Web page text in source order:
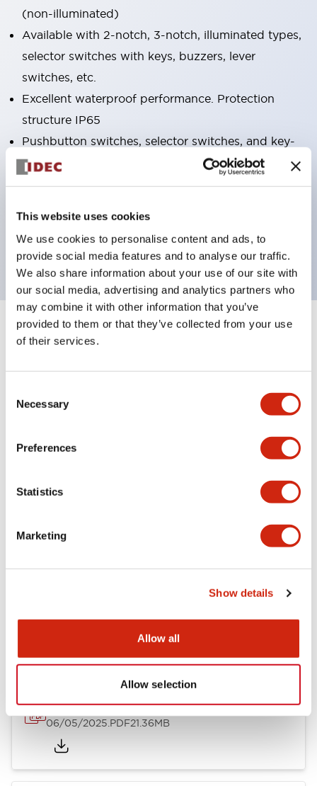
This website uses cookies
We use cookies to personalise content and ads, to
provide social media features and to analyse our traffic.
We also share information about your use of our site with
our social media, advertising and analytics partners who
may combine it with other information that you’ve
provided to them or that they’ve collected from your use
of their services.
Selection
Necessary
Preferences
Statistics
Marketing
Show details
Allow all
Allow selection
(non-illuminated)
Available with 2-notch, 3-notch, illuminated types,
selector switches with keys, buzzers, lever
switches, etc.
Excellent waterproof performance. Protection
structure IP65
Pushbutton switches, selector switches, and key-
operated selector switches have up to 3c contacts.
Bright and clear illumination surface with LED
dedicated accessories
Specifications
Environmental Specifications
Functional Specifications
LB Brochure
06/05/2025.PDF21.36MB